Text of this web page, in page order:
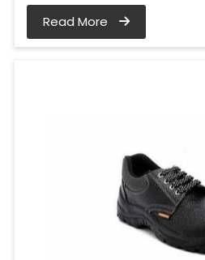
Read More